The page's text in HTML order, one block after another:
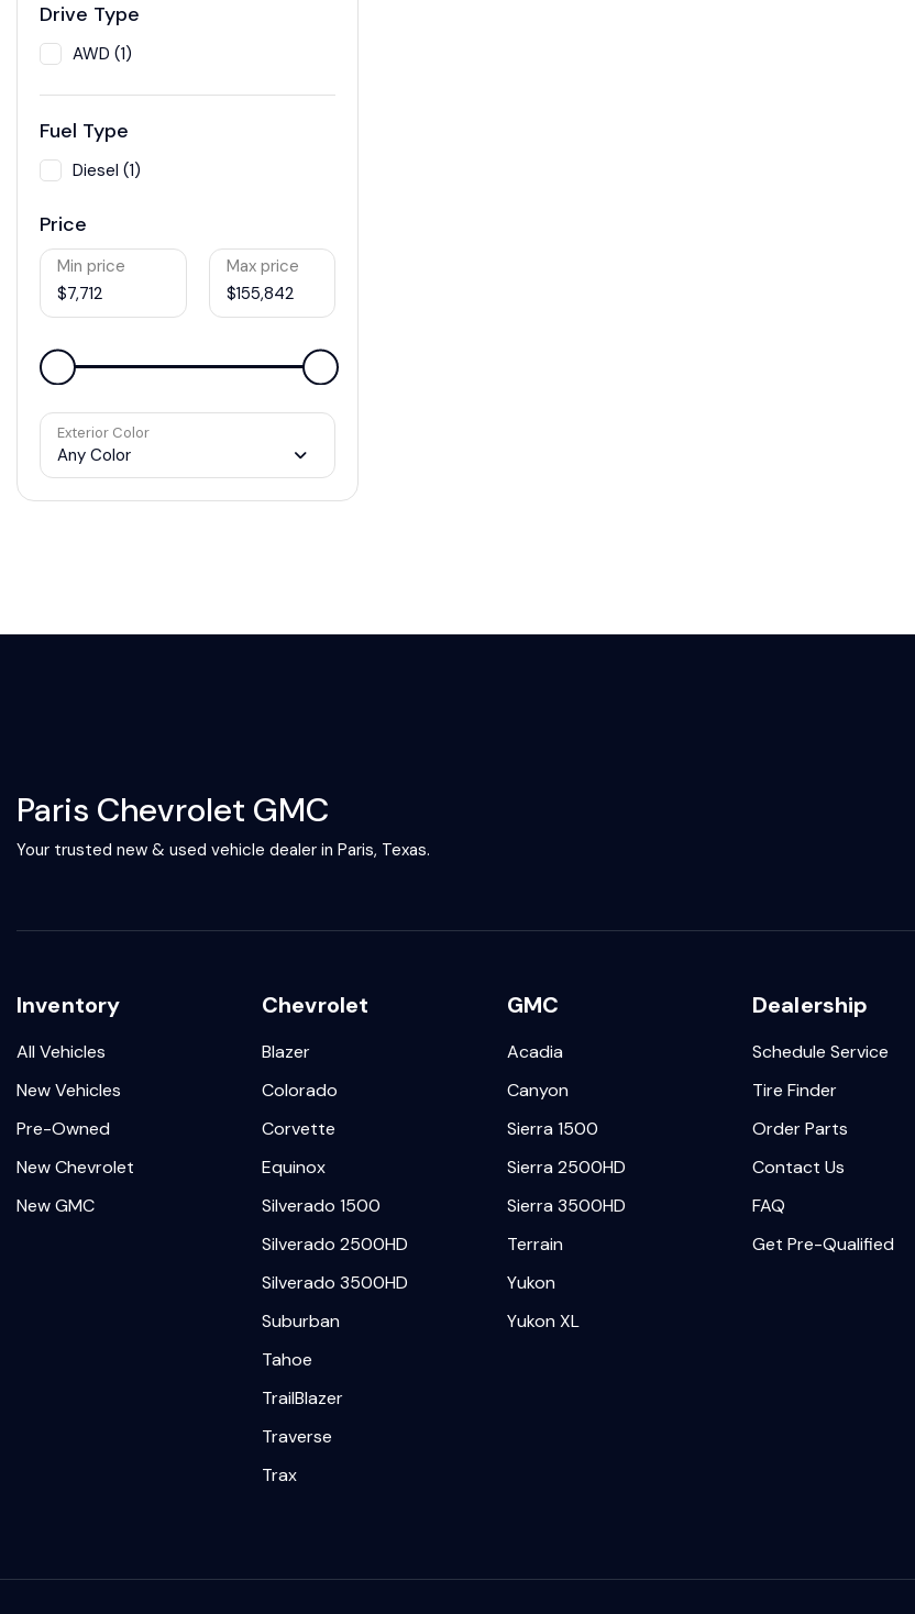
Drive Type
AWD (1)
Fuel Type
Diesel (1)
Price
Min price
$7,712
Max price
$155,842
Exterior Color
Any Color
Paris Chevrolet GMC
Your trusted new & used vehicle dealer in Paris, Texas.
Inventory
All Vehicles
New Vehicles
Pre-Owned
New Chevrolet
New GMC
Chevrolet
Blazer
Colorado
Corvette
Equinox
Silverado 1500
Silverado 2500HD
Silverado 3500HD
Suburban
Tahoe
TrailBlazer
Traverse
Trax
GMC
Acadia
Canyon
Sierra 1500
Sierra 2500HD
Sierra 3500HD
Terrain
Yukon
Yukon XL
Dealership
Schedule Service
Tire Finder
Order Parts
Contact Us
FAQ
Get Pre-Qualified